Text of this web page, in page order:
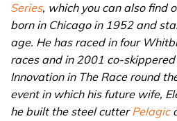
Series, which you can also find
born in Chicago in 1952 and
age. He has raced in four
races and in 2001 co-
Innovation in The Race round
event in which his future wife,
he built the steel cutterPelagic